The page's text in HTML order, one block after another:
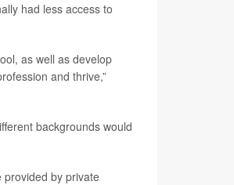
had less access to
as well as develop
and thrive,”
backgrounds would
provided by private